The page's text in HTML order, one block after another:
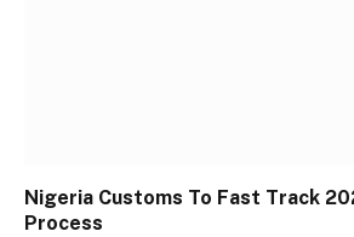
Nigeria Customs To Fast Track
Process